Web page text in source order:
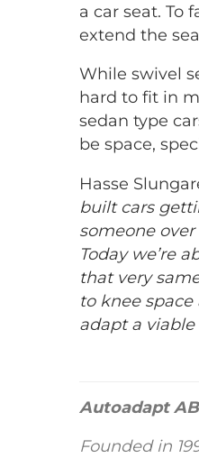
a car seat. To
extend the
While swivel
hard to fit in
sedan type
be space,
Hasse
built cars
someone
Today we’re
that very
to knee
adapt a
Autoadapt AB
Founded in